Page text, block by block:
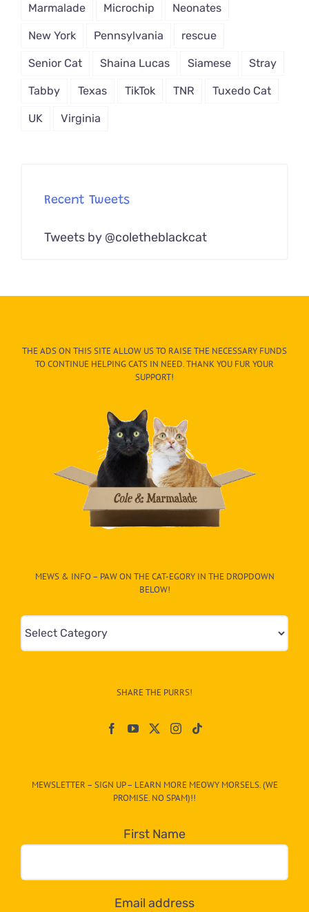
Marmalade Microchip Neonates
New York Pennsylvania rescue
Senior Cat Shaina Lucas Siamese Stray
Tabby Texas TikTok TNR Tuxedo Cat
UK Virginia
Recent Tweets
Tweets by @coletheblackcat
THE ADS ON THIS SITE ALLOW US TO RAISE THE NECESSARY FUNDS
TO CONTINUE HELPING CATS IN NEED. THANK YOU FUR YOUR
SUPPORT!
MEWS & INFO – PAW ON THE CAT-EGORY IN THE DROPDOWN
BELOW!
Mews
&
egory
dropdown
below!
SHARE THE PURRS!
MEWSLETTER – SIGN UP – LEARN MORE MEOWY MORSELS. (WE
PROMISE. NO SPAM)!!
First Name
Email address